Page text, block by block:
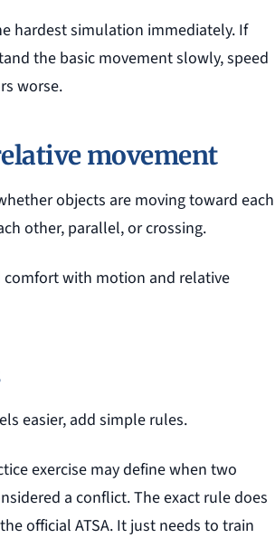
hardest simulation immediately. If
the basic movement slowly, speed
worse.
movement
objects are moving toward each
other, parallel, or crossing.
with motion and relative
easier, add simple rules.
exercise may define when two
a conflict. The exact rule does
official ATSA. It just needs to train